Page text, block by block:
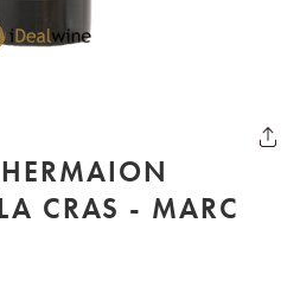
CRAS - MARC